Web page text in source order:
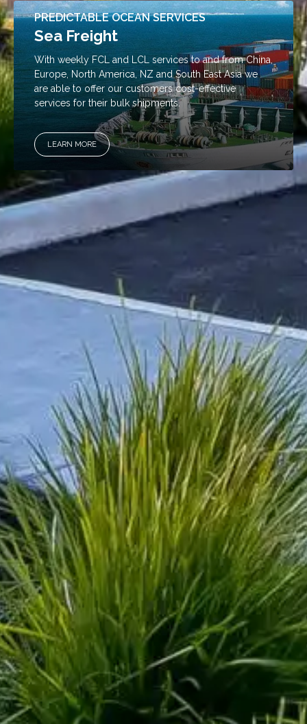
PREDICTABLE OCEAN SERVICES
Sea Freight
With weekly FCL and LCL services to and from China,
Europe, North America, NZ and South East Asia we
are able to offer our customers cost-effective
services for their bulk shipments.
LEARN MORE